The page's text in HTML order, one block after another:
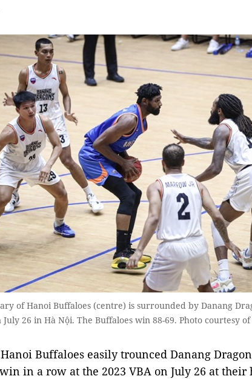
of Hanoi Buffaloes (centre) is surrounded by Danang
July 26 in Hà Nội. The Buffaloes win 88-69. Photo courtesy of
Buffaloes easily trounced Danang
in a row at the 2023 VBA on July 26 at their